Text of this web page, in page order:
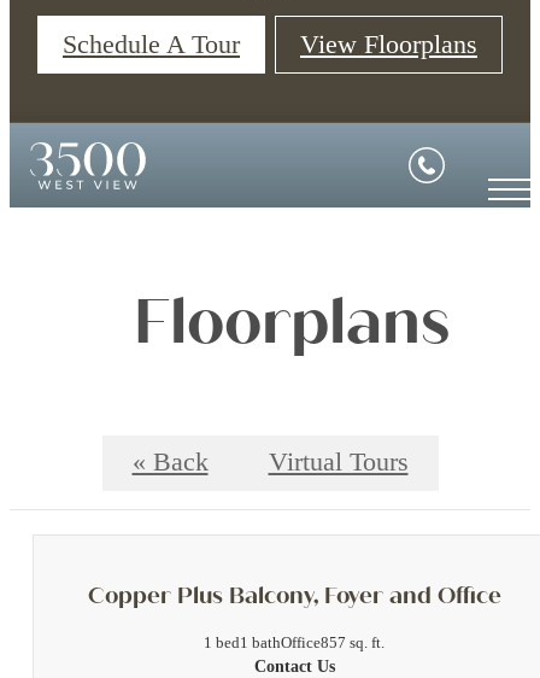
Schedule A Tour View Floorplans
Floorplans
« Back Virtual Tours
Copper Plus Balcony, Foyer and Office
1 bed1 bathOffice857 sq. ft.
Contact Us